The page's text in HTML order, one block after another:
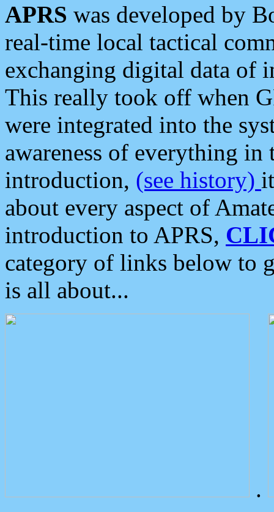
APRS was developed by
real-time local tactical
exchanging digital data of
This really took off when
were integrated into the
awareness of everything in
introduction, (see history)
about every aspect of
introduction to APRS,
category of links below to
is all about...
.